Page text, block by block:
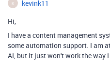
K
kevink11
Hi,
I have a content management
some automation support. I am
AI, but it just won't work the way